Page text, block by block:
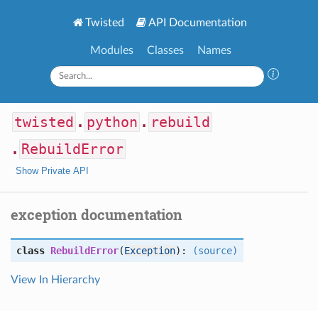
Twisted API Documentation
Modules Classes Names
twisted . python . rebuild
. RebuildError
Show Private API
exception documentation
class RebuildError(Exception): (source)
View In Hierarchy